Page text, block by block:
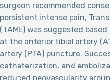
surgeon recommended
persistent intense pain,
(TAME) was suggested
at the anterior tibial artery
artery (PTA) puncture.
catheterization, and
reduced neovascularity